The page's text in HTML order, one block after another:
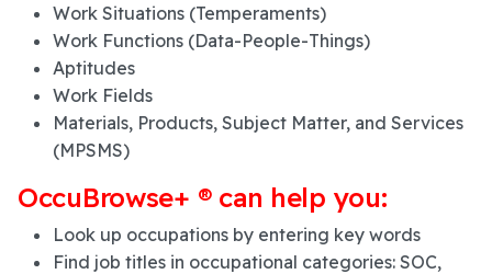
Work Situations (Temperaments)
Work Functions (Data-People-Things)
Aptitudes
Work Fields
Materials, Products, Subject Matter, and Services
(MPSMS)
OccuBrowse+ ® can help you:
Look up occupations by entering key words
Find job titles in occupational categories: SOC,